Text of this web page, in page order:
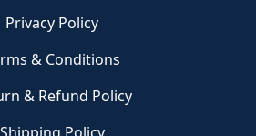
Privacy Policy
& Conditions
& Refund Policy